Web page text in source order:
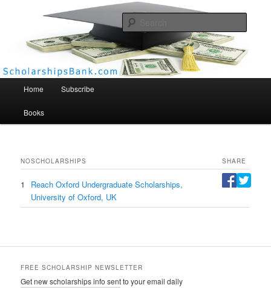
Scholarships Bank
Home Subscribe
Books
NOSCHOLARSHIPS SHARE
1
Reach Oxford Undergraduate Scholarships,
University of Oxford, UK
FREE SCHOLARSHIP NEWSLETTER
Get new scholarships info sent to your email daily